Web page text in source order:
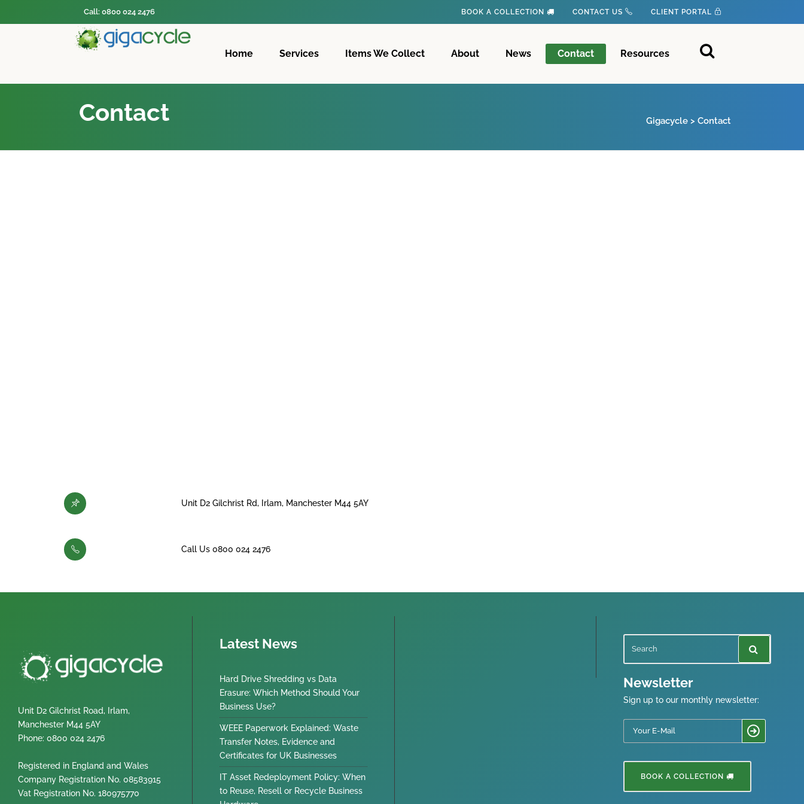
Call: 0800 024 2476 BOOK A COLLECTION CONTACT US CLIENT PORTAL
Home Services Items We Collect About News Contact Resources
Contact Gigacycle > Contact
Unit D2 Gilchrist Rd, Irlam, Manchester M44 5AY
Call Us 0800 024 2476
Unit D2 Gilchrist Road, Irlam,
Manchester M44 5AY
Phone: 0800 024 2476
Registered in England and Wales
Company Registration No. 08583915
Vat Registration No. 180975770
Latest News
Hard Drive Shredding vs Data
Erasure: Which Method Should Your
Business Use?
WEEE Paperwork Explained: Waste
Transfer Notes, Evidence and
Certificates for UK Businesses
IT Asset Redeployment Policy: When
to Reuse, Resell or Recycle Business
Newsletter
Sign up to our monthly newsletter:
BOOK A COLLECTION